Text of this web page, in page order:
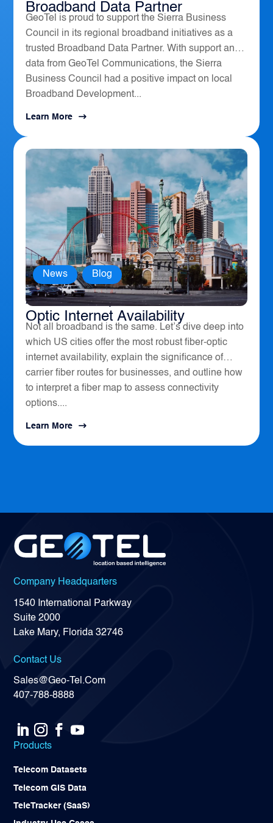
Broadband Data Partner
GeoTel is proud to support the Sierra Business
Council in its regional broadband initiatives as a
trusted Broadband Data Partner. With support and
data from GeoTel Communications, the Sierra
Business Council had a positive impact on local
Broadband Development...
Learn More
America’s Top 10 Cities for Fiber
Optic Internet Availability
News , Blog
Not all broadband is the same. Let’s dive deep into
which US cities offer the most robust fiber-optic
internet availability, explain the significance of
carrier fiber routes for businesses, and outline how
to interpret a fiber map to assess connectivity
options....
Learn More
Company Headquarters
1540 International Parkway
Suite 2000
Lake Mary, Florida 32746
Contact Us
Sales@Geo-Tel.Com
407-788-8888
Products
Telecom Datasets
Telecom GIS Data
TeleTracker (SaaS)